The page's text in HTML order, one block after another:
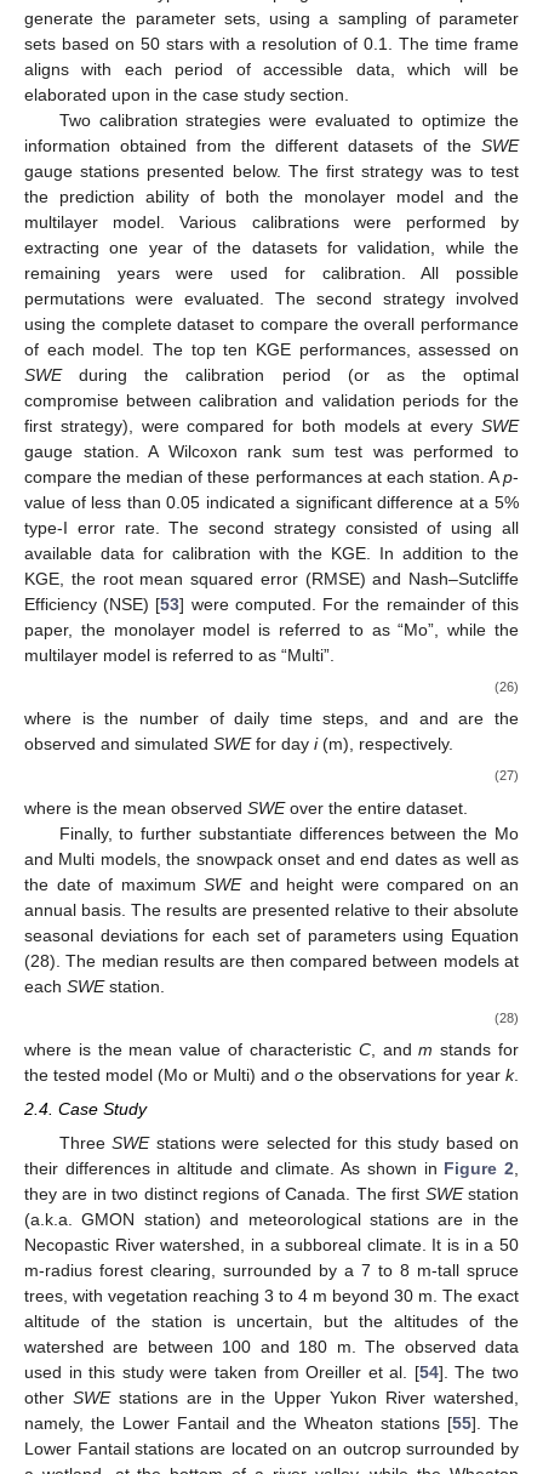
sets𝑥⃗𝐴and𝑥⃗𝐵in the factor space,𝑁(ℎ⃗)is the number of pairs
of points in the factor space with a distanceℎ⃗ between them,
and𝑦(𝑥⃗𝐴)and𝑦(𝑥⃗𝐵)are the response of the model in the
parametric space at locations𝑥⃗𝐴and 𝑥⃗𝐵, respectively.
Therefore, an increase in the variogram in a directionℎ⃗in
the factor space implies a greater variation on ℎ⃗ , indicating a
higher sensitivity of the model in this direction.
To combine the various variograms for each parameter, a
sensitivity index (IVAR) is generated for each one of them, which
integrates the variograms over a scale interval from 0 to 𝐻𝑖
for
a parameter
𝐼𝑉𝐴𝑅𝑖(𝐻𝑖)=∫𝐻𝑖
0 𝛾(ℎ𝑖)𝑑ℎ𝑖 (24)
Based on the recommendation of Razavi and Gupta [52],
we calculated the sensitivity index for 50% of the interval (
𝐼𝑉𝐴𝑅𝑖(0.5)), corresponding to a scale of𝐻𝑖=0.5. To facilitate
parameter comparison, a relative sensitivity index (𝐼𝑉𝐴𝑅𝑖,50𝑛
) is
estimated for each parameter ias follows:
𝐼𝑉𝐴𝑅𝑖,50𝑛= 𝐼𝑉𝐴𝑅𝑖(0.5)
∑𝑛
𝑗=1𝐼𝑉𝐴𝑅𝑗(0.5) (25)
𝐼𝑉𝐴𝑅,50𝑛
for each day using a generalized global sensitivity
matrix approach (or GGSM) instead of the previously employed
GSA method.
The Latin hypercube sampling method was adopted to
generate the parameter sets, using a sampling of parameter
sets based on 50 stars with a resolution of 0.1. The time frame
aligns with each period of accessible data, which will be
elaborated upon in the case study section.
Two calibration strategies were evaluated to optimize the
information obtained from the different datasets of the
SWE
gauge stations presented below. The first strategy was to test
the prediction ability of both the monolayer model and the
extracting one year of the datasets for validation, while the
remaining years were used for calibration. All possible
permutations were evaluated. The second strategy involved
using the complete dataset to compare the overall performance
during the calibration period (or as the optimal
compromise between calibration and validation periods for the
first strategy), were compared for both models at every
gauge station. A Wilcoxon rank sum test was performed to
compare the median of these performances at each station. A
value of less than 0.05 indicated a significant difference at a 5%
type-I error rate. The second strategy consisted of using all
available data for calibration with the KGE. In addition to the
Efficiency (NSE) [
] were computed. For the remainder of this
paper, the monolayer model is referred to as “Mo”, while the
multilayer model is referred to as “Multi”.